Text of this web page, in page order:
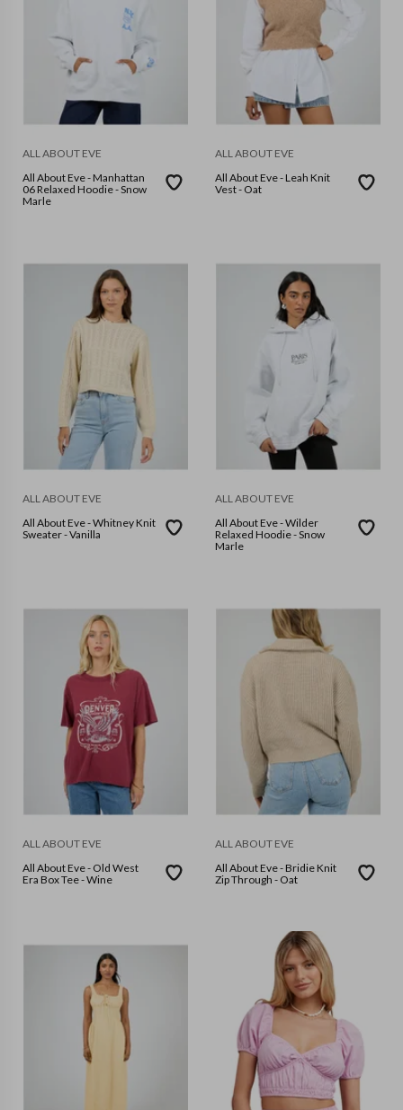
ALL ABOUT EVE
All About Eve - Manhattan
06 Relaxed Hoodie - Snow
Marle
ALL ABOUT EVE
All About Eve - Leah Knit
Vest - Oat
ALL ABOUT EVE
All About Eve - Whitney Knit
Sweater - Vanilla
ALL ABOUT EVE
All About Eve - Wilder
Relaxed Hoodie - Snow
Marle
ALL ABOUT EVE
All About Eve - Old West
Era Box Tee - Wine
ALL ABOUT EVE
All About Eve - Bridie Knit
Zip Through - Oat